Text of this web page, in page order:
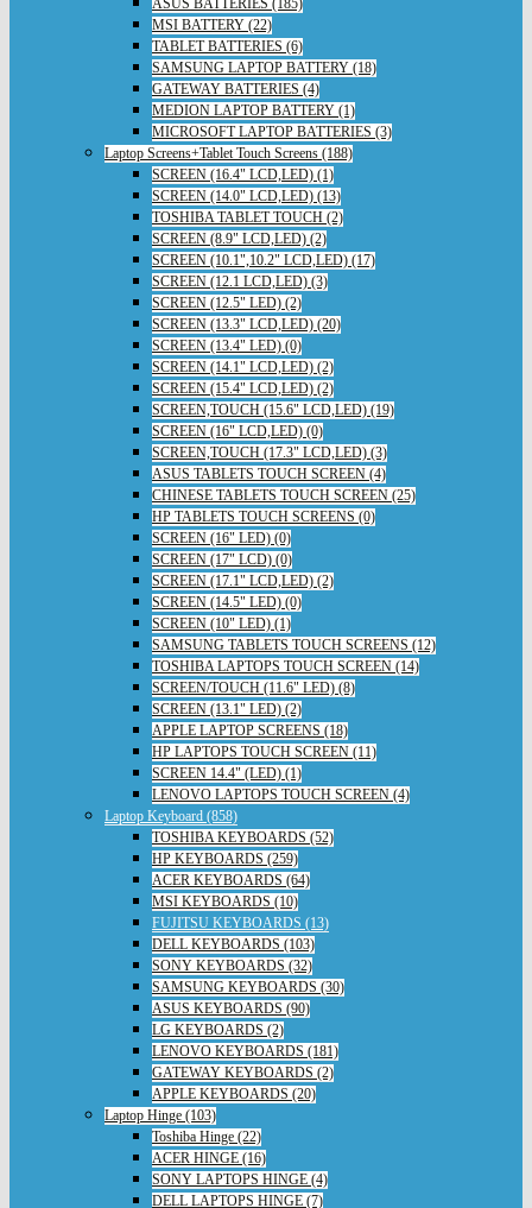
ASUS BATTERIES (185)
MSI BATTERY (22)
TABLET BATTERIES (6)
SAMSUNG LAPTOP BATTERY (18)
GATEWAY BATTERIES (4)
MEDION LAPTOP BATTERY (1)
MICROSOFT LAPTOP BATTERIES (3)
Laptop Screens+Tablet Touch Screens (188)
SCREEN (16.4" LCD,LED) (1)
SCREEN (14.0" LCD,LED) (13)
TOSHIBA TABLET TOUCH (2)
SCREEN (8.9" LCD,LED) (2)
SCREEN (10.1",10.2" LCD,LED) (17)
SCREEN (12.1 LCD,LED) (3)
SCREEN (12.5" LED) (2)
SCREEN (13.3" LCD,LED) (20)
SCREEN (13.4" LED) (0)
SCREEN (14.1" LCD,LED) (2)
SCREEN (15.4" LCD,LED) (2)
SCREEN,TOUCH (15.6" LCD,LED) (19)
SCREEN (16" LCD,LED) (0)
SCREEN,TOUCH (17.3" LCD,LED) (3)
ASUS TABLETS TOUCH SCREEN (4)
CHINESE TABLETS TOUCH SCREEN (25)
HP TABLETS TOUCH SCREENS (0)
SCREEN (16" LED) (0)
SCREEN (17" LCD) (0)
SCREEN (17.1" LCD,LED) (2)
SCREEN (14.5" LED) (0)
SCREEN (10" LED) (1)
SAMSUNG TABLETS TOUCH SCREENS (12)
TOSHIBA LAPTOPS TOUCH SCREEN (14)
SCREEN/TOUCH (11.6" LED) (8)
SCREEN (13.1" LED) (2)
APPLE LAPTOP SCREENS (18)
HP LAPTOPS TOUCH SCREEN (11)
SCREEN 14.4" (LED) (1)
LENOVO LAPTOPS TOUCH SCREEN (4)
Laptop Keyboard (858)
TOSHIBA KEYBOARDS (52)
HP KEYBOARDS (259)
ACER KEYBOARDS (64)
MSI KEYBOARDS (10)
FUJITSU KEYBOARDS (13)
DELL KEYBOARDS (103)
SONY KEYBOARDS (32)
SAMSUNG KEYBOARDS (30)
ASUS KEYBOARDS (90)
LG KEYBOARDS (2)
LENOVO KEYBOARDS (181)
GATEWAY KEYBOARDS (2)
APPLE KEYBOARDS (20)
Laptop Hinge (103)
Toshiba Hinge (22)
ACER HINGE (16)
SONY LAPTOPS HINGE (4)
DELL LAPTOPS HINGE (7)